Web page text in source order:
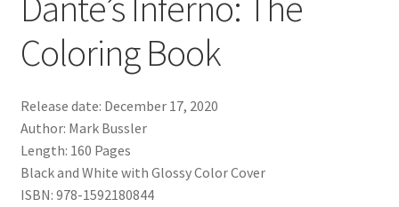
Coloring Book
Release date: December 17, 2020
Author: Mark Bussler
Length: 160 Pages
Black and White with Glossy Color Cover
ISBN: 978-1592180844